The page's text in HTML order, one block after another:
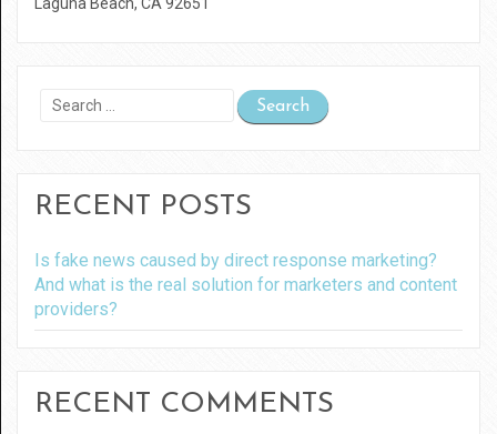
Search
RECENT POSTS
Is fake news caused by direct response marketing?
And what is the real solution for marketers and content
providers?
RECENT COMMENTS